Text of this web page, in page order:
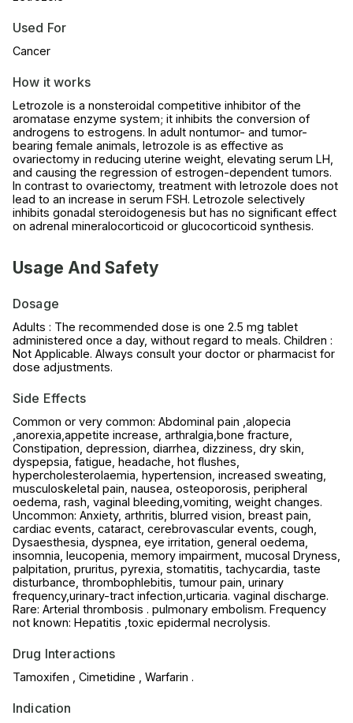
Used For
Cancer
How it works
Letrozole is a nonsteroidal competitive inhibitor of the
aromatase enzyme system; it inhibits the conversion of
androgens to estrogens. In adult nontumor- and tumor-
bearing female animals, letrozole is as effective as
ovariectomy in reducing uterine weight, elevating serum LH,
and causing the regression of estrogen-dependent tumors.
In contrast to ovariectomy, treatment with letrozole does not
lead to an increase in serum FSH. Letrozole selectively
inhibits gonadal steroidogenesis but has no significant effect
on adrenal mineralocorticoid or glucocorticoid synthesis.
Usage And Safety
Dosage
Adults : The recommended dose is one 2.5 mg tablet
administered once a day, without regard to meals. Children :
Not Applicable. Always consult your doctor or pharmacist for
dose adjustments.
Side Effects
Common or very common: Abdominal pain ,alopecia
,anorexia,appetite increase, arthralgia,bone fracture,
Constipation, depression, diarrhea, dizziness, dry skin,
dyspepsia, fatigue, headache, hot flushes,
hypercholesterolaemia, hypertension, increased sweating,
musculoskeletal pain, nausea, osteoporosis, peripheral
oedema, rash, vaginal bleeding,vomiting, weight changes.
Uncommon: Anxiety, arthritis, blurred vision, breast pain,
cardiac events, cataract, cerebrovascular events, cough,
Dysaesthesia, dyspnea, eye irritation, general oedema,
insomnia, leucopenia, memory impairment, mucosal Dryness,
palpitation, pruritus, pyrexia, stomatitis, tachycardia, taste
disturbance, thrombophlebitis, tumour pain, urinary
frequency,urinary-tract infection,urticaria. vaginal discharge.
Rare: Arterial thrombosis . pulmonary embolism. Frequency
not known: Hepatitis ,toxic epidermal necrolysis.
Drug Interactions
Tamoxifen , Cimetidine , Warfarin .
Indication